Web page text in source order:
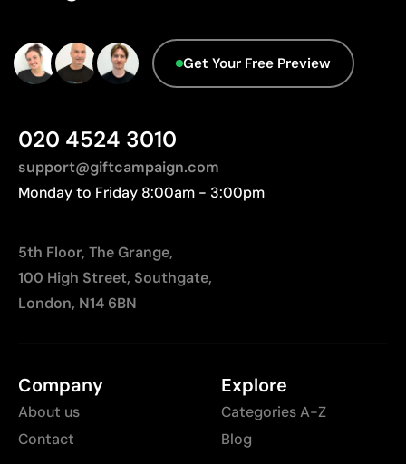
designs
Not suitable for printing photographs or gradients
Get Your Free Preview
020 4524 3010
support@giftcampaign.com
Monday to Friday 8:00am - 3:00pm
5th Floor, The Grange,
100 High Street, Southgate,
London, N14 6BN
Company
About us
Contact
Explore
Categories A-Z
Blog